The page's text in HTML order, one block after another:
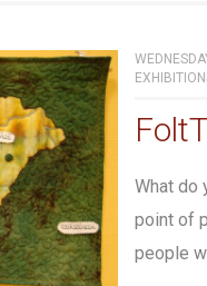
What do
point of
people